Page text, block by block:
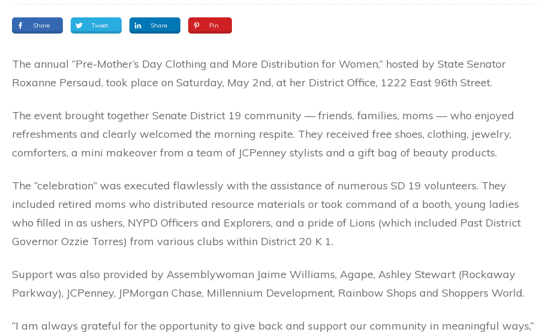
Share Tweet Share Pin
The annual “Pre-Mother’s Day Clothing and More Distribution for Women,” hosted by State Senator
Roxanne Persaud, took place on Saturday, May 2nd, at her District Office, 1222 East 96th Street.
The event brought together Senate District 19 community — friends, families, moms — who enjoyed
refreshments and clearly welcomed the morning respite. They received free shoes, clothing, jewelry,
comforters, a mini makeover from a team of JCPenney stylists and a gift bag of beauty products.
The “celebration” was executed flawlessly with the assistance of numerous SD 19 volunteers. They
included retired moms who distributed resource materials or took command of a booth, young ladies
who filled in as ushers, NYPD Officers and Explorers, and a pride of Lions (which included Past District
Governor Ozzie Torres) from various clubs within District 20 K 1.
Support was also provided by Assemblywoman Jaime Williams, Agape, Ashley Stewart (Rockaway
Parkway), JCPenney, JPMorgan Chase, Millennium Development, Rainbow Shops and Shoppers World.
“I am always grateful for the opportunity to give back and support our community in meaningful ways,”